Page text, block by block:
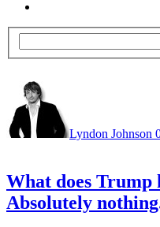
Lyndon Johnson
What does Trump
Absolutely